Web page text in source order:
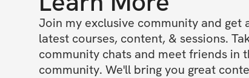
Join my exclusive community and get
latest courses, content, & sessions.
community chats and meet friends in
community. We'll bring you great